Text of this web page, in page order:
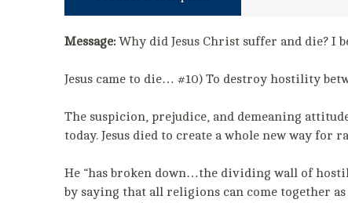
Message:Why did Jesus Christ suffer and die? I
Jesus came to die… #10) To destroy hostility
The suspicion, prejudice, and demeaning
today. Jesus died to create a whole new way for
He “has broken down…the dividing wall of
by saying that all religions can come together